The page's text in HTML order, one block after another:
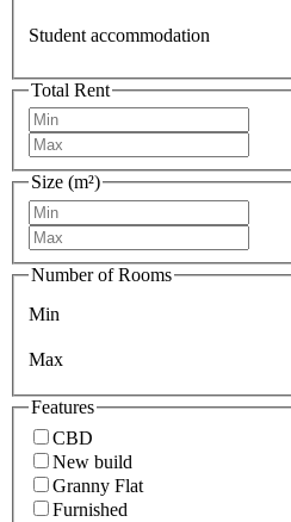
Student accommodation
Total Rent
Size (m²)
Number of Rooms
Min
Max
Features
CBD
New build
Granny Flat
Furnished